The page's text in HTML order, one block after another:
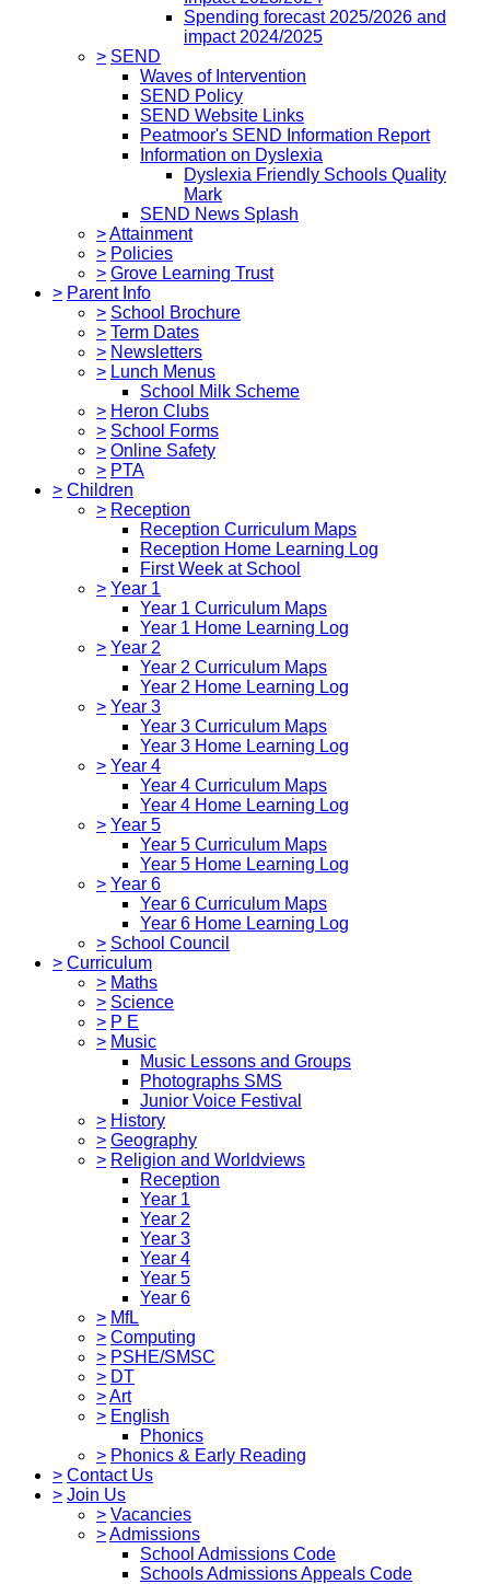
Spending forecast 2025/2026 and
impact 2024/2025
> SEND
Waves of Intervention
SEND Policy
SEND Website Links
Peatmoor's SEND Information Report
Information on Dyslexia
Dyslexia Friendly Schools Quality
Mark
SEND News Splash
>Attainment
> Policies
> Grove Learning Trust
> Parent Info
> School Brochure
> Term Dates
> Newsletters
> Lunch Menus
School Milk Scheme
> Heron Clubs
> School Forms
> Online Safety
> PTA
> Children
> Reception
Reception Curriculum Maps
Reception Home Learning Log
First Week at School
> Year 1
Year 1 Curriculum Maps
Year 1 Home Learning Log
> Year 2
Year 2 Curriculum Maps
Year 2 Home Learning Log
> Year 3
Year 3 Curriculum Maps
Year 3 Home Learning Log
> Year 4
Year 4 Curriculum Maps
Year 4 Home Learning Log
> Year 5
Year 5 Curriculum Maps
Year 5 Home Learning Log
> Year 6
Year 6 Curriculum Maps
Year 6 Home Learning Log
> School Council
> Curriculum
> Maths
> Science
> P E
> Music
Music Lessons and Groups
Photographs SMS
Junior Voice Festival
> History
> Geography
> Religion and Worldviews
Reception
Year 1
Year 2
Year 3
Year 4
Year 5
Year 6
> MfL
> Computing
> PSHE/SMSC
> DT
>Art
> English
Phonics
> Phonics & Early Reading
> Contact Us
> Join Us
> Vacancies
>Admissions
School Admissions Code
Schools Admissions Appeals Code